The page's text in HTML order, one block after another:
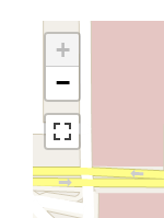
+
−